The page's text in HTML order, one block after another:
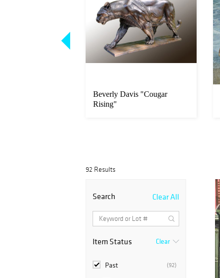
Beverly Davis "Cougar
Rising"
92 Results
Search Clear All
Item Status Clear
(92)
Past